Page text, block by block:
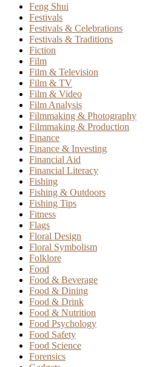
Feng Shui
Festivals
Festivals & Celebrations
Festivals & Traditions
Fiction
Film
Film & Television
Film & TV
Film & Video
Film Analysis
Filmmaking & Photography
Filmmaking & Production
Finance
Finance & Investing
Financial Aid
Financial Literacy
Fishing
Fishing & Outdoors
Fishing Tips
Fitness
Flags
Floral Design
Floral Symbolism
Folklore
Food
Food & Beverage
Food & Dining
Food & Drink
Food & Nutrition
Food Psychology
Food Safety
Food Science
Forensics